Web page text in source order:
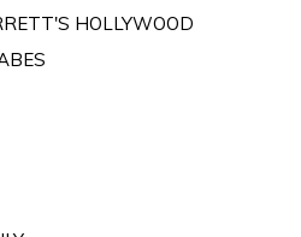
HOLLYWOOD